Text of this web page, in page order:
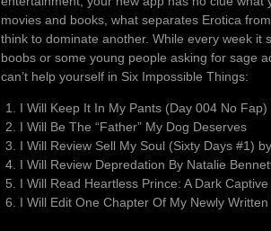
movies and books, what separates Erotica
think to dominate another. While every week it
boobs or some young people asking for sage
can’t help yourself in Six Impossible Things:
I Will Keep It In My Pants (Day 004 No
I Will Be The “Father” My Dog Deserves
I Will Review Sell My Soul (Sixty Days #1)
I Will Review Depredation By Natalie
I Will Read Heartless Prince: A Dark
I Will Edit One Chapter Of My Newly